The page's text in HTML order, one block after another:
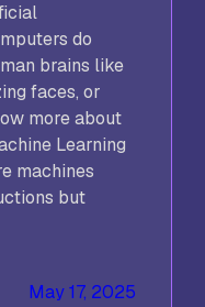
do
brains like
faces, or
more about
Learning
machines
but
May 17, 2025